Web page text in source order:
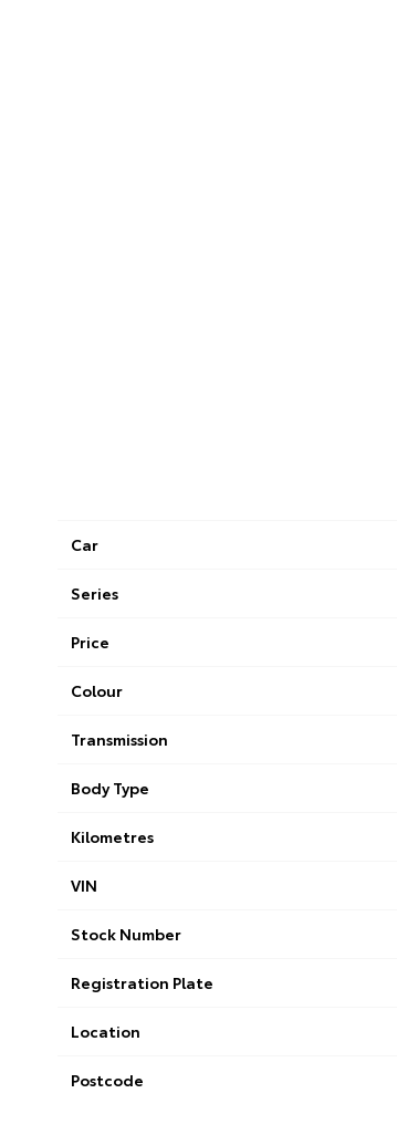
Car
Series
Price
Colour
Transmission
Body Type
Kilometres
VIN
Stock Number
Registration Plate
Location
Postcode